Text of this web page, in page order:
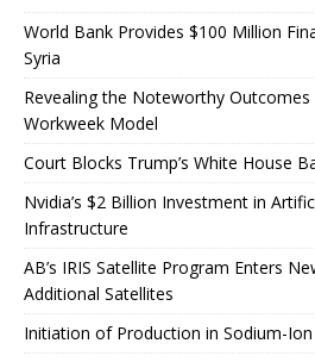
World Bank Provides $100 Million
Syria
Revealing the Noteworthy Outcomes
Workweek Model
Court Blocks Trump’s White House
Nvidia’s $2 Billion Investment in
Infrastructure
AB’s IRIS Satellite Program Enters
Additional Satellites
Initiation of Production in Sodium-